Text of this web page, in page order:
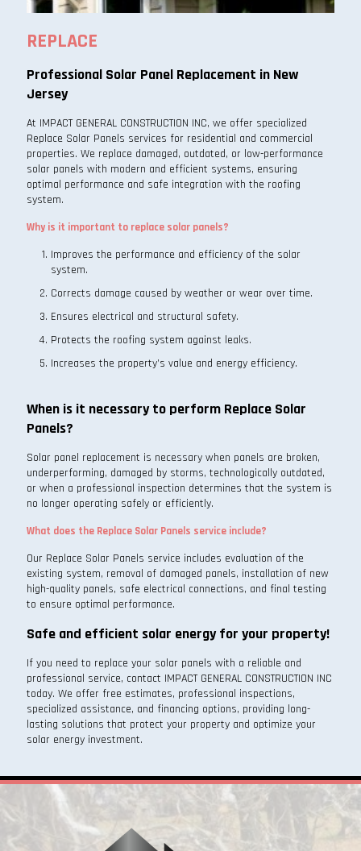
REPLACE
Professional Solar Panel Replacement in New
Jersey
At IMPACT GENERAL CONSTRUCTION INC, we offer specialized
Replace Solar Panels services for residential and commercial
properties. We replace damaged, outdated, or low-performance
solar panels with modern and efficient systems, ensuring
optimal performance and safe integration with the roofing
system.
Why is it important to replace solar panels?
Improves the performance and efficiency of the solar
system.
Corrects damage caused by weather or wear over time.
Ensures electrical and structural safety.
Protects the roofing system against leaks.
Increases the property’s value and energy efficiency.
When is it necessary to perform Replace Solar
Panels?
Solar panel replacement is necessary when panels are broken,
underperforming, damaged by storms, technologically outdated,
or when a professional inspection determines that the system is
no longer operating safely or efficiently.
What does the Replace Solar Panels service include?
Our Replace Solar Panels service includes evaluation of the
existing system, removal of damaged panels, installation of new
high-quality panels, safe electrical connections, and final testing
to ensure optimal performance.
Safe and efficient solar energy for your property!
If you need to replace your solar panels with a reliable and
professional service, contact IMPACT GENERAL CONSTRUCTION INC
today. We offer free estimates, professional inspections,
specialized assistance, and financing options, providing long-
lasting solutions that protect your property and optimize your
solar energy investment.